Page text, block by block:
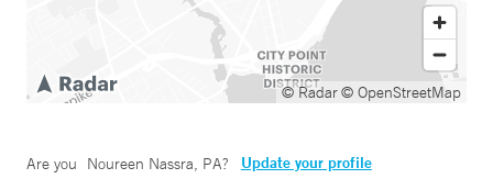
© Radar© OpenStreetMap
Are you Noureen Nassra, PA? Update your profile